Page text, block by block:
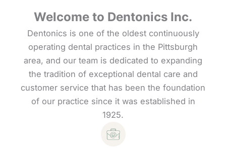
Welcome to Dentonics Inc.
Dentonics is one of the oldest continuously
operating dental practices in the Pittsburgh
area, and our team is dedicated to expanding
the tradition of exceptional dental care and
customer service that has been the foundation
of our practice since it was established in
1925.